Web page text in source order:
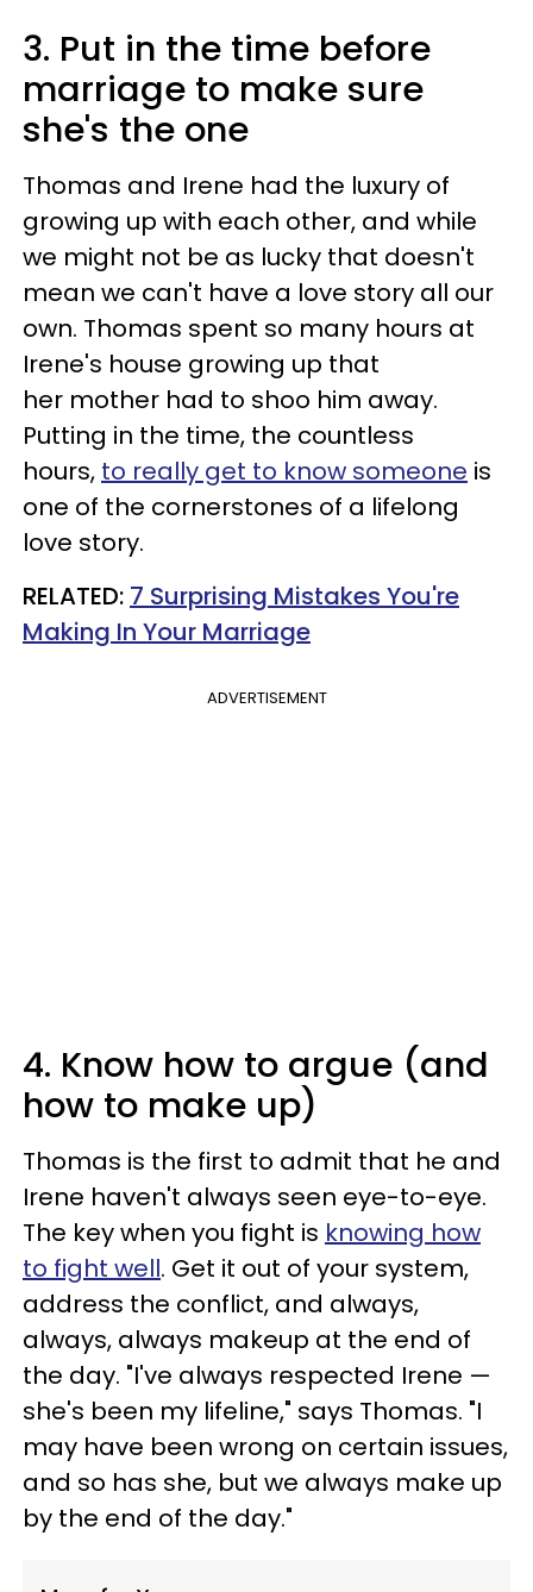
3. Put in the time before
marriage to make sure
she's the one
Thomas and Irene had the luxury of
growing up with each other, and while
we might not be as lucky that doesn't
mean we can't have a love story all our
own. Thomas spent so many hours at
Irene's house growing up that
her mother had to shoo him away.
Putting in the time, the countless
hours, to really get to know someone is
one of the cornerstones of a lifelong
love story.
RELATED: 7 Surprising Mistakes You're
Making In Your Marriage
ADVERTISEMENT
4. Know how to argue (and
how to make up)
Thomas is the first to admit that he and
Irene haven't always seen eye-to-eye.
The key when you fight is knowing how
to fight well. Get it out of your system,
address the conflict, and always,
always, always makeup at the end of
the day. "I've always respected Irene —
she's been my lifeline," says Thomas. "I
may have been wrong on certain issues,
and so has she, but we always make up
by the end of the day."